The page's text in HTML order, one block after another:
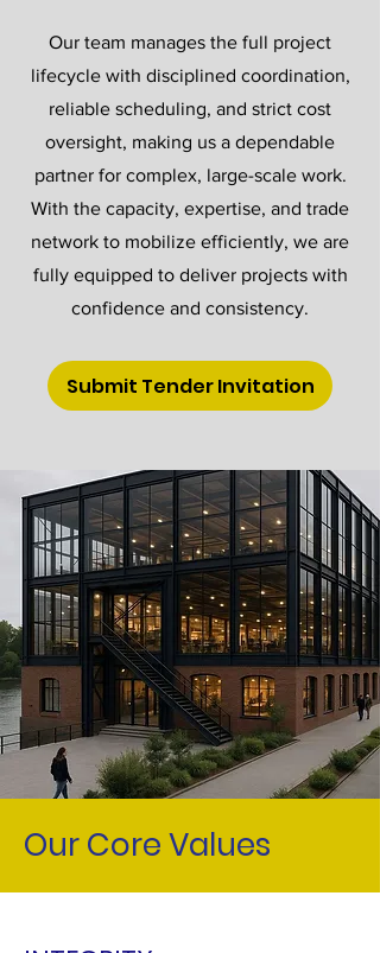
Our team manages the full project
lifecycle with disciplined coordination,
reliable scheduling, and strict cost
oversight, making us a dependable
partner for complex, large-scale work.
With the capacity, expertise, and trade
network to mobilize efficiently, we are
fully equipped to deliver projects with
confidence and consistency.
Submit Tender Invitation
Our Core Values